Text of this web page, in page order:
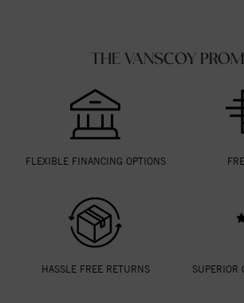
THE VANSCOY
FLEXIBLE FINANCING OPTIONS
HASSLE FREE RETURNS SUPERIOR